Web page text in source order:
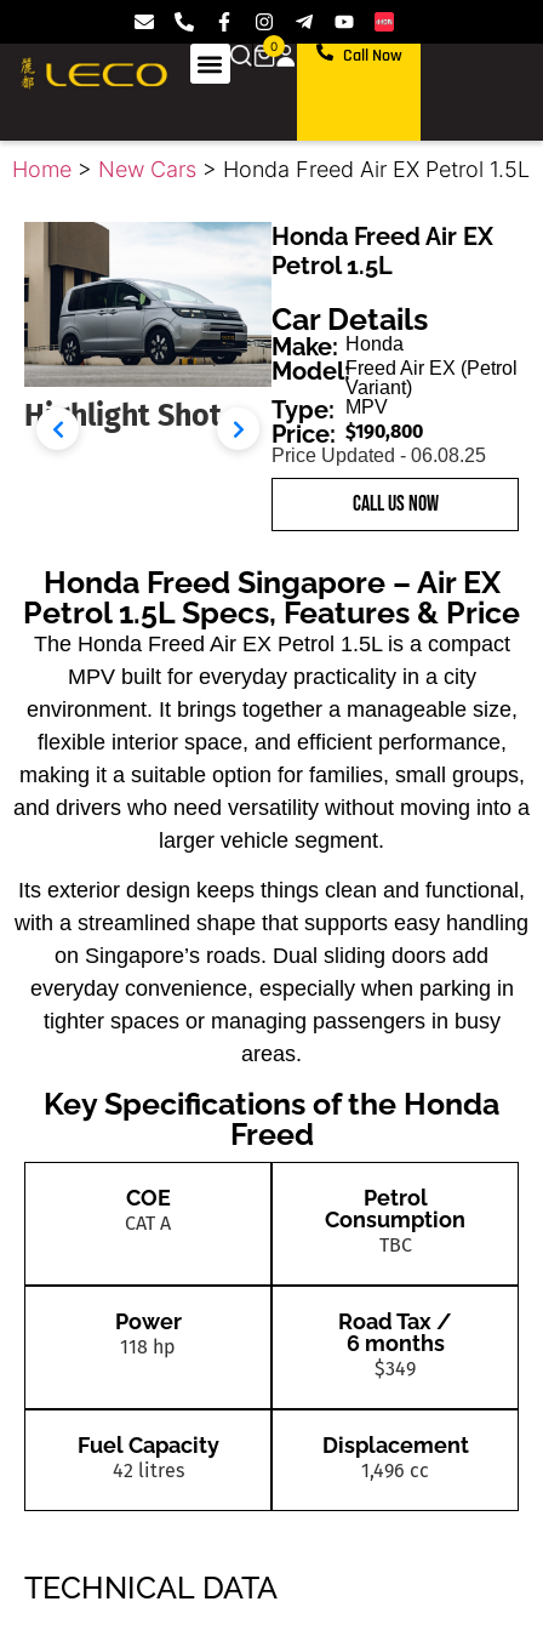
0 Call Now
Home > New Cars > Honda Freed Air EX Petrol 1.5L
Highlight Shot 45 Degrees Front
Honda Freed Air EX
Petrol 1.5L
Car Details
Make: Honda
Model:Freed Air EX (Petrol
Variant)
Type: MPV
Price: $190,800
Price Updated - 06.08.25
call us now
Honda Freed Singapore – Air EX
Petrol 1.5L Specs, Features & Price
The Honda Freed Air EX Petrol 1.5L is a compact
MPV built for everyday practicality in a city
environment. It brings together a manageable size,
flexible interior space, and efficient performance,
making it a suitable option for families, small groups,
and drivers who need versatility without moving into a
larger vehicle segment.
Its exterior design keeps things clean and functional,
with a streamlined shape that supports easy handling
on Singapore’s roads. Dual sliding doors add
everyday convenience, especially when parking in
tighter spaces or managing passengers in busy
areas.
Key Specifications of the Honda
Freed
COE
CAT A
Petrol
Consumption
TBC
Power
118 hp
Road Tax /
6 months
$349
Fuel Capacity
42 litres
Displacement
1,496 cc
TECHNICAL DATA